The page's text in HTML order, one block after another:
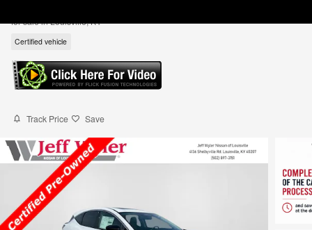
for sale in Louisville, KY
Certified vehicle
Track Price Save